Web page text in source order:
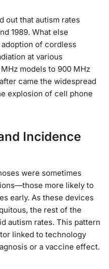
out that autism rates
1989. What else
of cordless
at various
models to 900 MHz
came the widespread
explosion of cell phone
Incidence
were sometimes
more likely to
early. As these devices
the rest of the
autism rates. This pattern
linked to technology
or a vaccine effect.